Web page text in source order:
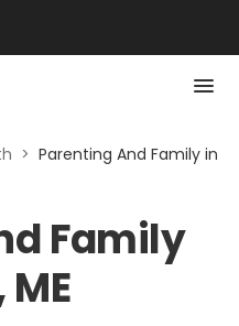
> Parenting And Family in
Family